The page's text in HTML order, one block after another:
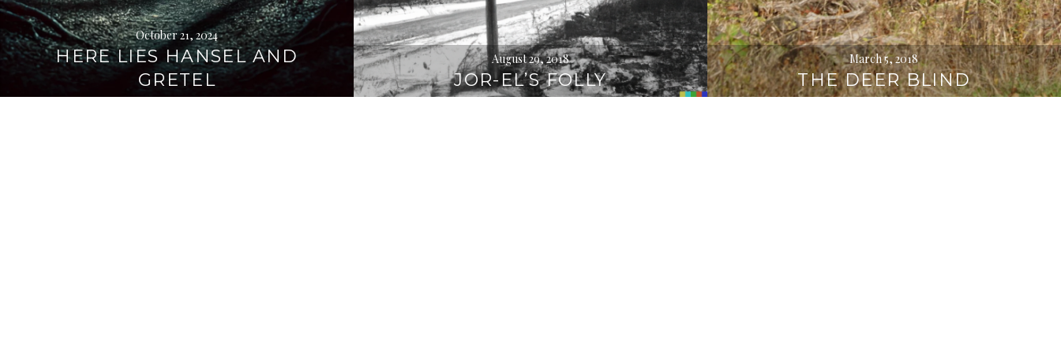
October 21, 2024
HERE LIES HANSEL AND
GRETEL
August 29, 2018
JOR-EL’S FOLLY
March 5, 2018
THE DEER BLIND